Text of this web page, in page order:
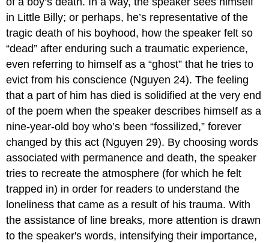
in Little Billy; or perhaps, he’s representative of the
tragic death of his boyhood, how the speaker felt so
“dead” after enduring such a traumatic experience,
even referring to himself as a “ghost” that he tries to
evict from his conscience (Nguyen 24). The feeling
that a part of him has died is solidified at the very end
of the poem when the speaker describes himself as a
nine-year-old boy who’s been “fossilized,” forever
changed by this act (Nguyen 29). By choosing words
associated with permanence and death, the speaker
tries to recreate the atmosphere (for which he felt
trapped in) in order for readers to understand the
loneliness that came as a result of his trauma. With
the assistance of line breaks, more attention is drawn
to the speaker's words, intensifying their importance,